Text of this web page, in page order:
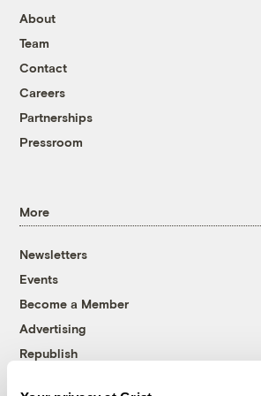
About
Team
Contact
Careers
Partnerships
Pressroom
More
Newsletters
Events
Become a Member
Advertising
Republish